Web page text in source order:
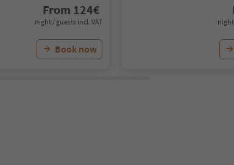
From 124€
night / guests incl. VAT
Book now
night